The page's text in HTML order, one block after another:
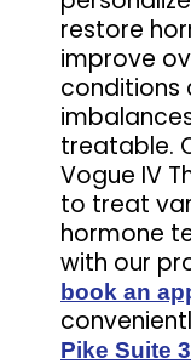
restore
improve
conditions
treatable.
Vogue IV
to treat
hormone
with our
book an
Pike Suite